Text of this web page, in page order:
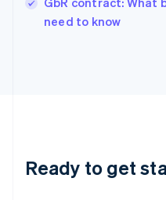
need to know
Ready to get
Japan
Luxembourg
Français DeutschEnglish